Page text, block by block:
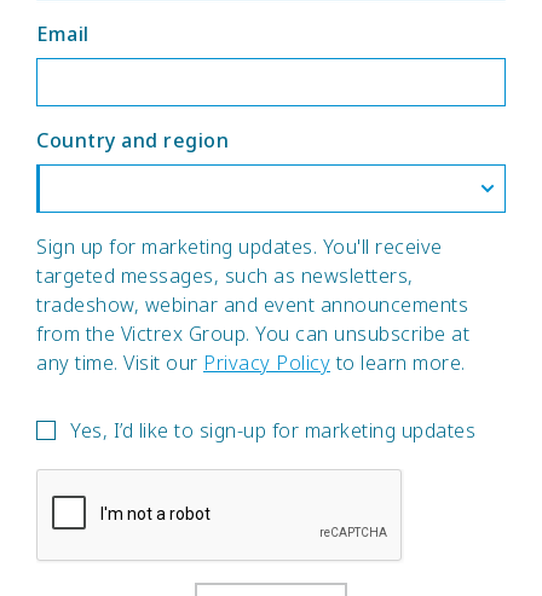
Email
Country and region
Sign up for marketing updates. You'll receive
targeted messages, such as newsletters,
tradeshow, webinar and event announcements
from the Victrex Group. You can unsubscribe at
any time. Visit our Privacy Policyto learn more.
Yes, I’d like to sign-up for marketing updates